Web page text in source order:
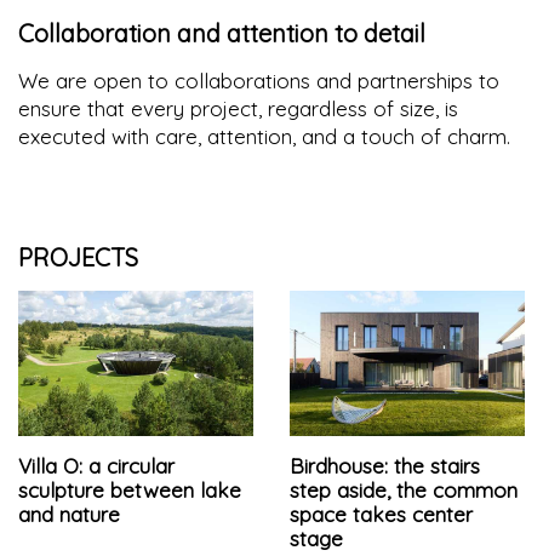
Collaboration and attention to detail
We are open to collaborations and partnerships to
ensure that every project, regardless of size, is
executed with care, attention, and a touch of charm.
PROJECTS
Villa O: a circular
sculpture between lake
and nature
Birdhouse: the stairs
step aside, the common
space takes center
stage